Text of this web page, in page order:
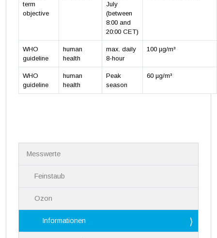
term
objective
July
(between
8:00 and
20:00 CET)
WHO
guideline
human
health
max. daily
8-hour
100 µg/m³
WHO
guideline
human
health
Peak
season
60 µg/m³
i
Messwerte
Feinstaub
Ozon
Informationen